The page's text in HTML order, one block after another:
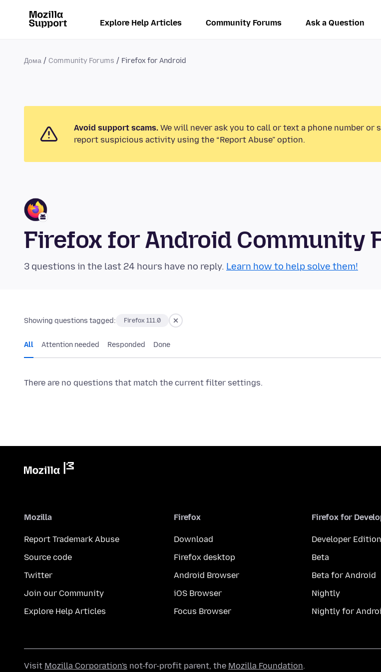
Explore Help Articles Community Forums Ask a Question
Дома Community Forums Firefox for Android
Avoid support scams. We will never ask you to call or text a phone number or
report suspicious activity using the “Report Abuse” option.
Firefox for Android Community
3 questions in the last 24 hours have no reply. Learn how to help solve them!
Showing questions tagged: Firefox 111.0
All Attention needed Responded Done
There are no questions that match the current filter settings.
Mozilla
Report Trademark Abuse
Source code
Twitter
Join our Community
Explore Help Articles
Firefox
Download
Firefox desktop
Android Browser
iOS Browser
Focus Browser
Firefox for
Developer Edition
Beta
Beta for Android
Nightly
Nightly for
Visit Mozilla Corporation's not-for-profit parent, the Mozilla Foundation.